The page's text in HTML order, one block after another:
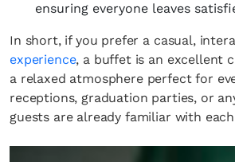
ensuring everyone leaves
In short, if you prefer a casual,
experience, a buffet is an excellent
a relaxed atmosphere perfect for
receptions, graduation parties, or
guests are already familiar with